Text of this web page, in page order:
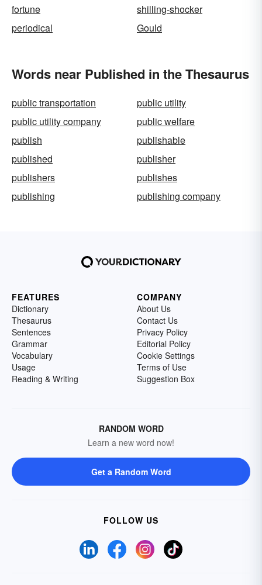
fortune
shilling-shocker
periodical
Gould
Words near Published in the Thesaurus
public transportation
public utility
public utility company
public welfare
publish
publishable
published
publisher
publishers
publishes
publishing
publishing company
FEATURES
Dictionary
Thesaurus
Sentences
Grammar
Vocabulary
Usage
Reading & Writing
COMPANY
About Us
Contact Us
Privacy Policy
Editorial Policy
Cookie Settings
Terms of Use
Suggestion Box
RANDOM WORD
Learn a new word now!
Get a Random Word
FOLLOW US